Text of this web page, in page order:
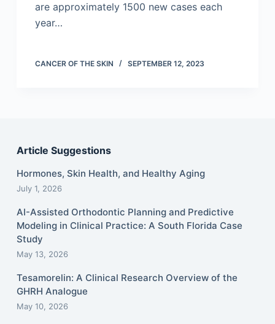
are approximately 1500 new cases each
year…
CANCER OF THE SKIN SEPTEMBER 12, 2023
Article Suggestions
Hormones, Skin Health, and Healthy Aging
July 1, 2026
AI-Assisted Orthodontic Planning and Predictive
Modeling in Clinical Practice: A South Florida Case
Study
May 13, 2026
Tesamorelin: A Clinical Research Overview of the
GHRH Analogue
May 10, 2026